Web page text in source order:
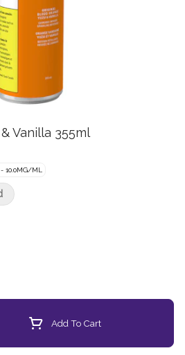
Vanilla 355ml
10.0MG/ML
Add To Cart